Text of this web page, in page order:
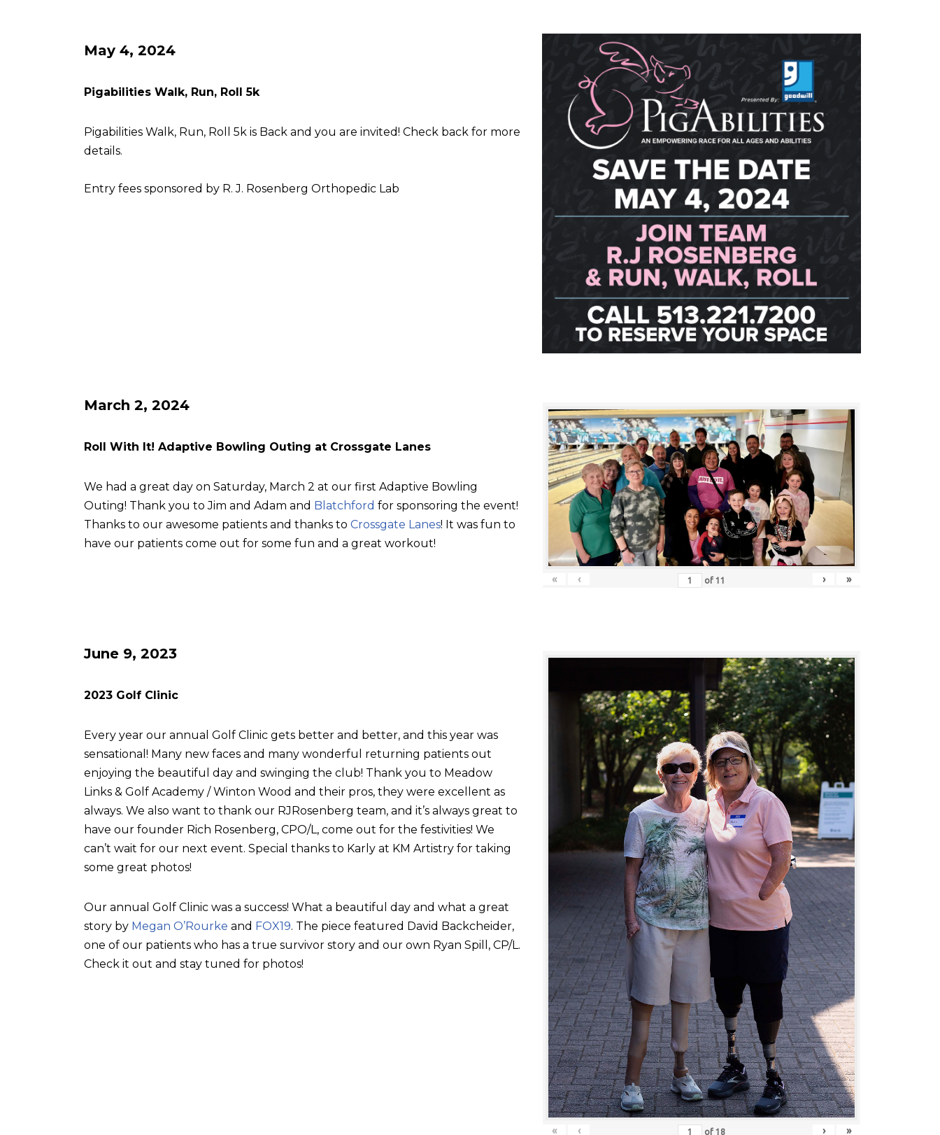
May 4, 2024
Pigabilities Walk, Run, Roll 5k
Pigabilities Walk, Run, Roll 5k is Back and you are invited! Check back for more
details.
Entry fees sponsored by R. J. Rosenberg Orthopedic Lab
March 2, 2024
Roll With It! Adaptive Bowling Outing at Crossgate Lanes
We had a great day on Saturday, March 2 at our first Adaptive Bowling
Outing! Thank you to Jim and Adam and Blatchford for sponsoring the event!
Thanks to our awesome patients and thanks to Crossgate Lanes! It was fun to
have our patients come out for some fun and a great workout!
« ‹ of 11 › »
June 9, 2023
2023 Golf Clinic
Every year our annual Golf Clinic gets better and better, and this year was
sensational! Many new faces and many wonderful returning patients out
enjoying the beautiful day and swinging the club! Thank you to Meadow
Links & Golf Academy / Winton Wood and their pros, they were excellent as
always. We also want to thank our RJRosenberg team, and it’s always great to
have our founder Rich Rosenberg, CPO/L, come out for the festivities! We
can’t wait for our next event. Special thanks to Karly at KM Artistry for taking
some great photos!
Our annual Golf Clinic was a success! What a beautiful day and what a great
story by Megan O’Rourke and FOX19. The piece featured David Backcheider,
one of our patients who has a true survivor story and our own Ryan Spill, CP/L.
Check it out and stay tuned for photos!
« ‹ of 18 › »